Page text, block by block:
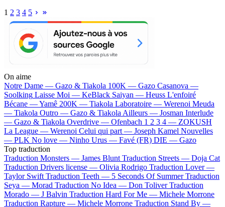
1 2 3 4 5
On aime
Notre Dame — Gazo & Tiakola 100K — Gazo Casanova —
Soolking Laisse Moi — KeBlack Saiyan — Heuss L'enfoiré
Bécane —Yamê 200K — Tiakola Laboratoire — Werenoi Meuda
— Tiakola Outro — Gazo & Tiakola Ailleurs — Josman Interlude
— Gazo & Tiakola Overdrive — Ofenbach 1 2 3 4 — ZOKUSH
La League — Werenoi Celui qui part — Joseph Kamel Nouvelles
— PLK No love — Ninho Urus — Favé (FR) DIE — Gazo
Top traduction
Traduction Monsters — James Blunt Traduction Streets — Doja Cat
Traduction Drivers license — Olivia Rodrigo Traduction Lover —
Taylor Swift Traduction Teeth — 5 Seconds Of Summer Traduction
Seya — Morad Traduction No Idea — Don Toliver Traduction
Morado — J Balvin Traduction Hard For Me — Michele Morrone
Traduction Rapture — Michele Morrone Traduction Stand By —